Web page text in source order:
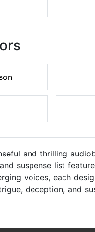
and thrilling
suspense list
voices, each
deception, and